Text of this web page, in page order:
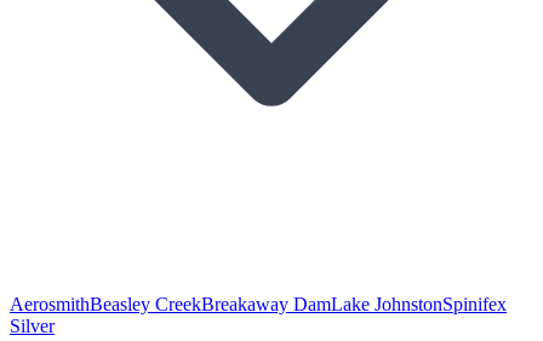
AerosmithBeasley CreekBreakaway DamLake JohnstonSpinifex
Silver